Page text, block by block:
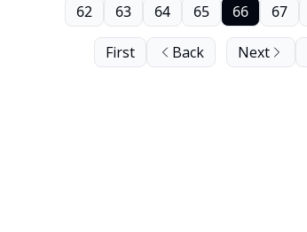
First Back
62 63 64 65 66 67
Next